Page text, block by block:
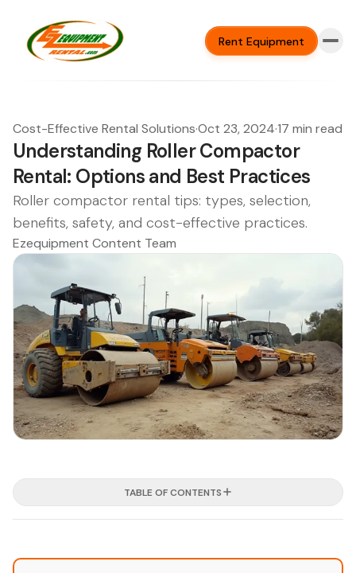
Rent Equipment
Cost-Effective Rental Solutions·Oct 23, 2024·17 min read
Understanding Roller Compactor
Rental: Options and Best Practices
Roller compactor rental tips: types, selection,
benefits, safety, and cost-effective practices.
Ezequipment Content Team
TABLE OF CONTENTS